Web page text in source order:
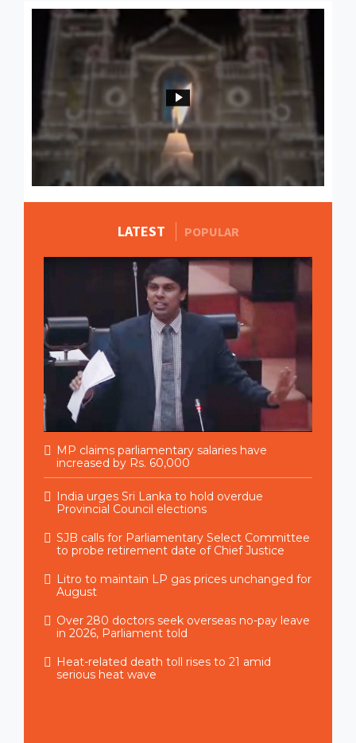
LATEST POPULARMORE STORIES
MP claims parliamentary salaries have
increased by Rs. 60,000
India urges Sri Lanka to hold overdue
Provincial Council elections
SJB calls for Parliamentary Select Committee
to probe retirement date of Chief Justice
Litro to maintain LP gas prices unchanged for
August
Over 280 doctors seek overseas no-pay leave
in 2026, Parliament told
Heat-related death toll rises to 21 amid
serious heat wave